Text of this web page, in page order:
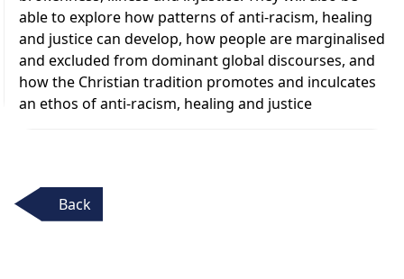
able to explore how patterns of anti-racism, healing
and justice can develop, how people are marginalised
and excluded from dominant global discourses, and
how the Christian tradition promotes and inculcates
an ethos of anti-racism, healing and justice
Back